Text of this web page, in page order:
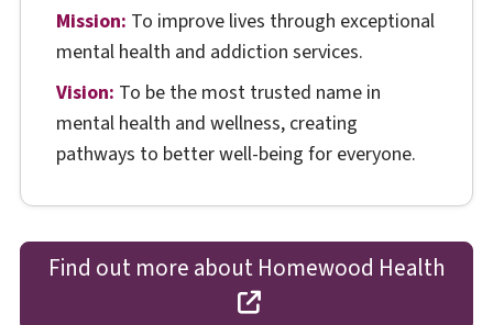
Mission: To improve lives through exceptional
mental health and addiction services.
Vision: To be the most trusted name in
mental health and wellness, creating
pathways to better well-being for everyone.
Find out more about Homewood Health
opens in a new tab